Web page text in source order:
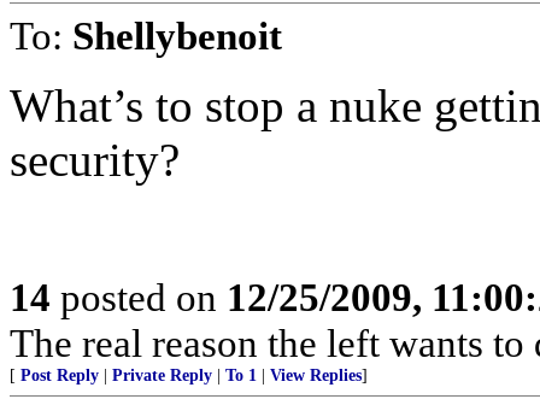
To: Shellybenoit
What’s to stop a nuke
security?
14 posted on 12/25/2009,
The real reason the left wants
[ Post Reply Private Reply To 1 View Replies]